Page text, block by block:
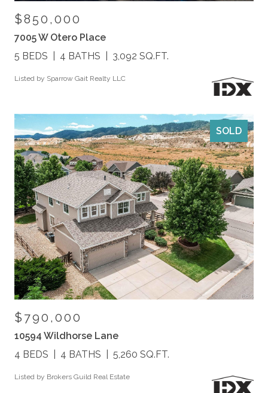
$850,000
7005 W Otero Place
5 BEDS
4 BATHS 3,092 SQ.FT.
Listed by Sparrow Gait Realty LLC
SOLD
$790,000
10594 Wildhorse Lane
4 BEDS
4 BATHS 5,260 SQ.FT.
Listed by Brokers Guild Real Estate